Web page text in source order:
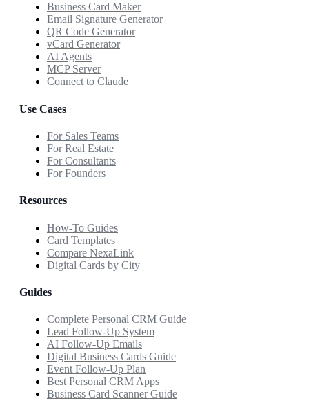
Business Card Maker
Email Signature Generator
QR Code Generator
vCard Generator
AI Agents
MCP Server
Connect to Claude
Use Cases
For Sales Teams
For Real Estate
For Consultants
For Founders
Resources
How-To Guides
Card Templates
Compare NexaLink
Digital Cards by City
Guides
Complete Personal CRM Guide
Lead Follow-Up System
AI Follow-Up Emails
Digital Business Cards Guide
Event Follow-Up Plan
Best Personal CRM Apps
Business Card Scanner Guide